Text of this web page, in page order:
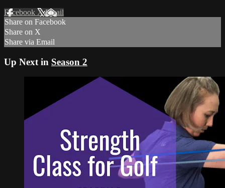
Facebook XEmail
Share on Facebook
Share on X
Share via Email
Up Next in Season 2